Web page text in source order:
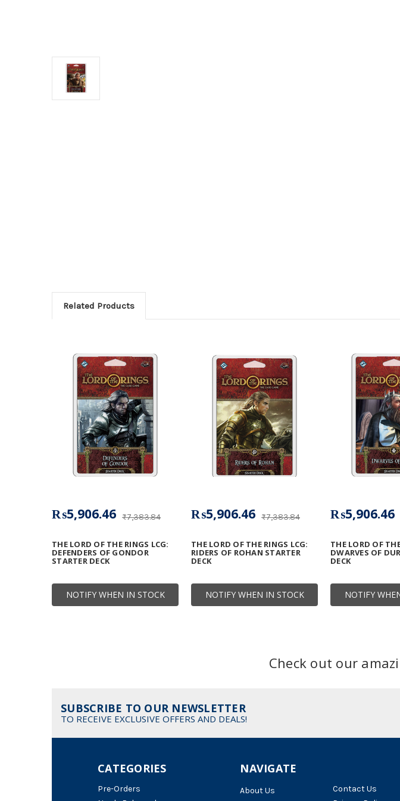
Related Products
NOTIFY WHEN IN STOCK
THE LORD OF THE RINGS LCG:
DEFENDERS OF GONDOR
STARTER DECK
₨7,383.84
₨5,906.46
NOTIFY WHEN IN STOCK
THE LORD OF THE RINGS LCG:
RIDERS OF ROHAN STARTER
DECK
₨7,383.84
₨5,906.46
NOTIFY
THE LORD OF
DWARVES OF
DECK
₨5,906.46
Check out our
SUBSCRIBE TO OUR NEWSLETTER
TO RECEIVE EXCLUSIVE OFFERS AND DEALS!
NAVIGATE
About Us
Contact Us
CATEGORIES
Pre-Orders